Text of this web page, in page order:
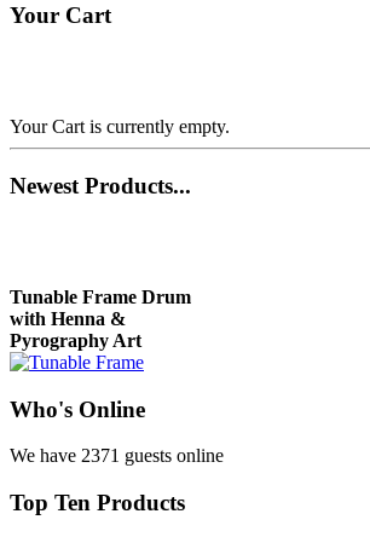
music
Your Cart
Your Cart is currently empty.
Newest Products...
with Henna &
Pyrography Art
€470.00
Who's Online
We have 2371 guests online
Top Ten Products